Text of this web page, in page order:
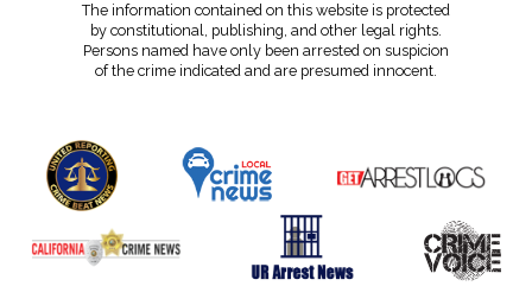
The information contained on this website is protected
by constitutional, publishing, and other legal rights.
Persons named have only been arrested on suspicion
of the crime indicated and are presumed innocent.